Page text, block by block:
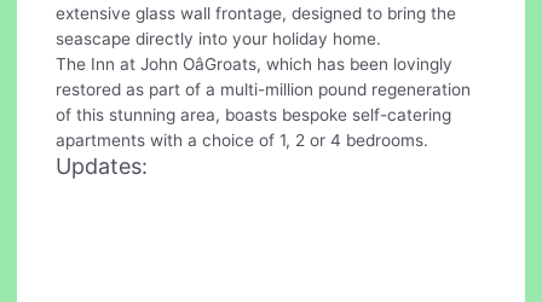
extensive glass wall frontage, designed to bring the
seascape directly into your holiday home.
The Inn at John OâGroats, which has been lovingly
restored as part of a multi-million pound regeneration
of this stunning area, boasts bespoke self-catering
apartments with a choice of 1, 2 or 4 bedrooms.
Updates: